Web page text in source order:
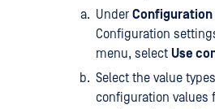
Under
Configuration
menu, select Use
Select the value
configuration values